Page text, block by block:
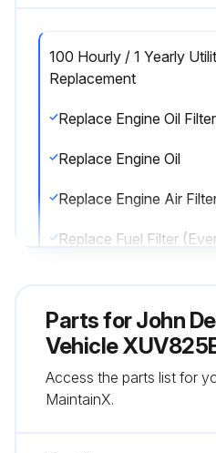
100 Hourly / 1 Yearly
Replacement
Replace Engine Oil Filter
Replace Engine Oil
Run this procedure
Parts forJohn
Vehicle
Access the parts list for
MaintainX.